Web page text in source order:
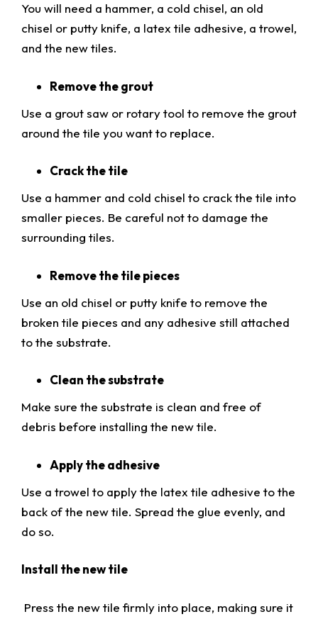
You will need a hammer, a cold chisel, an old
chisel or putty knife, a latex tile adhesive, a trowel,
and the new tiles.
Remove the grout
Use a grout saw or rotary tool to remove the grout
around the tile you want to replace.
Crack the tile
Use a hammer and cold chisel to crack the tile into
smaller pieces. Be careful not to damage the
surrounding tiles.
Remove the tile pieces
Use an old chisel or putty knife to remove the
broken tile pieces and any adhesive still attached
to the substrate.
Clean the substrate
Make sure the substrate is clean and free of
debris before installing the new tile.
Apply the adhesive
Use a trowel to apply the latex tile adhesive to the
back of the new tile. Spread the glue evenly, and
do so.
Install the new tile
Press the new tile firmly into place, making sure it